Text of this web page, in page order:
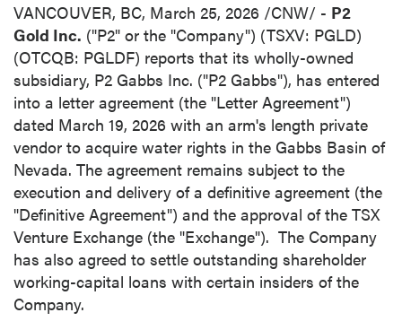
VANCOUVER, BC, March 25, 2026 /CNW/ - P2
Gold Inc. ("P2" or the "Company") (TSXV: PGLD)
(OTCQB: PGLDF) reports that its wholly-owned
subsidiary, P2 Gabbs Inc. ("P2 Gabbs"), has entered
into a letter agreement (the "Letter Agreement")
dated March 19, 2026 with an arm's length private
vendor to acquire water rights in the Gabbs Basin of
Nevada. The agreement remains subject to the
execution and delivery of a definitive agreement (the
"Definitive Agreement") and the approval of the TSX
Venture Exchange (the "Exchange"). The Company
has also agreed to settle outstanding shareholder
working-capital loans with certain insiders of the
Company.